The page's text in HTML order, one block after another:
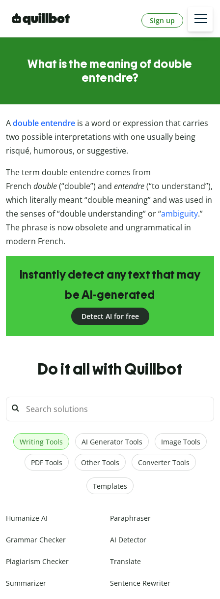
Sign up
What is the meaning of double
entendre?
Adouble entendre is a word or expression that carries
two possible interpretations with one usually being
risqué, humorous, or suggestive.
The term double entendre comes from
French double(“double”) and entendre(“to understand”),
which literally meant “double meaning” and was used in
the senses of “double understanding” or “ambiguity.”
The phrase is now obsolete and ungrammatical in
modern French.
Instantly detect any text that may
be AI-generated
Detect AI for free
Do it all with Quillbot
Writing Tools AI Generator Tools Image Tools
PDF Tools Other Tools Converter Tools
Templates
Humanize AI Paraphraser
Grammar Checker AI Detector
Plagiarism Checker Translate
Summarizer Sentence Rewriter